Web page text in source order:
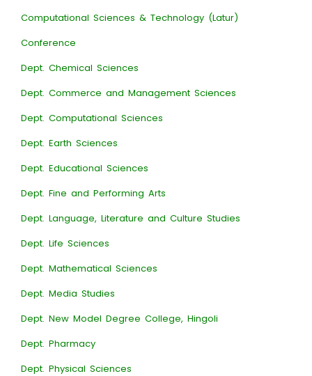
Computational Sciences & Technology (Latur)
Conference
Dept. Chemical Sciences
Dept. Commerce and Management Sciences
Dept. Computational Sciences
Dept. Earth Sciences
Dept. Educational Sciences
Dept. Fine and Performing Arts
Dept. Language, Literature and Culture Studies
Dept. Life Sciences
Dept. Mathematical Sciences
Dept. Media Studies
Dept. New Model Degree College, Hingoli
Dept. Pharmacy
Dept. Physical Sciences